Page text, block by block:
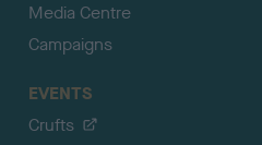
Media Centre
Campaigns
EVENTS
Crufts